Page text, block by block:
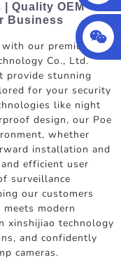
| Quality OEM
Business
our premium Poe
Co., Ltd.
provide stunning
for your security
like night
design, our Poe
whether
installation and
efficient user
surveillance
our customers
modern
xinshijiao technology
and confidently
cameras.